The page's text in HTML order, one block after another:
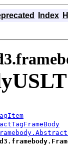
Index